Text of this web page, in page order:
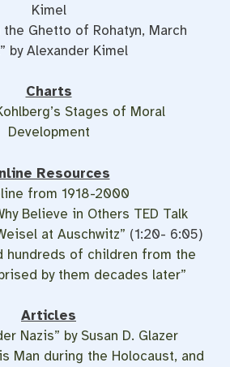
Kimel
Ghetto of Rohatyn, March
by Alexander Kimel
Charts
Stages of Moral
Development
Resources
from 1918-2000
Believe in Others TED Talk
at Auschwitz” (1:20- 6:05)
hundreds of children from the
by them decades later”
Articles
Nazis” by Susan D. Glazer
Man during the Holocaust, and